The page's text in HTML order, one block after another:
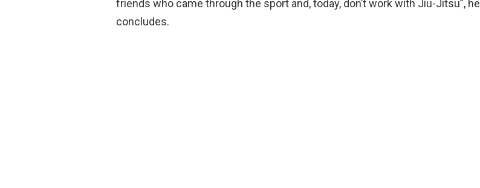
friends who came through the sport and, today, don’t work with Jiu-Jitsu”, he
concludes.